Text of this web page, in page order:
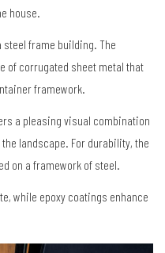
house.
frame building. The
of corrugated sheet metal that
framework.
a pleasing visual combination
landscape. For durability, the
on a framework of steel.
while epoxy coatings enhance